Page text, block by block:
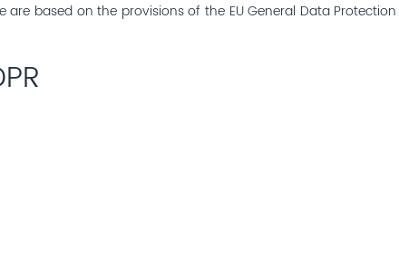
based on the provisions of the EU General Data